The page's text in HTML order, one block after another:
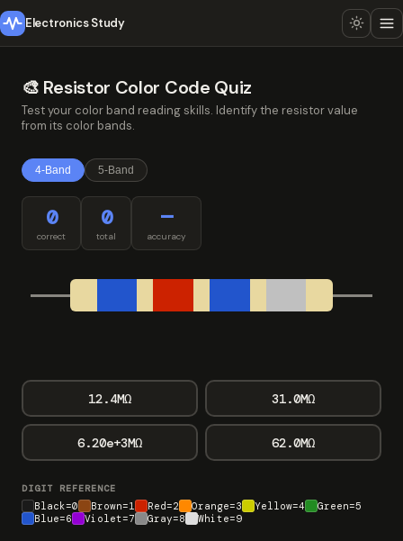
Electronics Study
🎨 Resistor Color Code Quiz
Test your color band reading skills. Identify the resistor value
from its color bands.
4-Band 5-Band
0
correct
0
total
—
accuracy
12.4MΩ 31.0MΩ
6.20e+3MΩ 62.0MΩ
DIGIT REFERENCE
Black=0 Brown=1 Red=2 Orange=3 Yellow=4
Green=5
Blue=6
Violet=7 Gray=8 White=9